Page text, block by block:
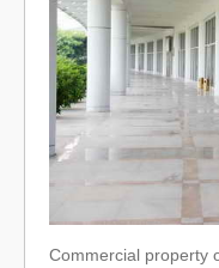
Commercial property